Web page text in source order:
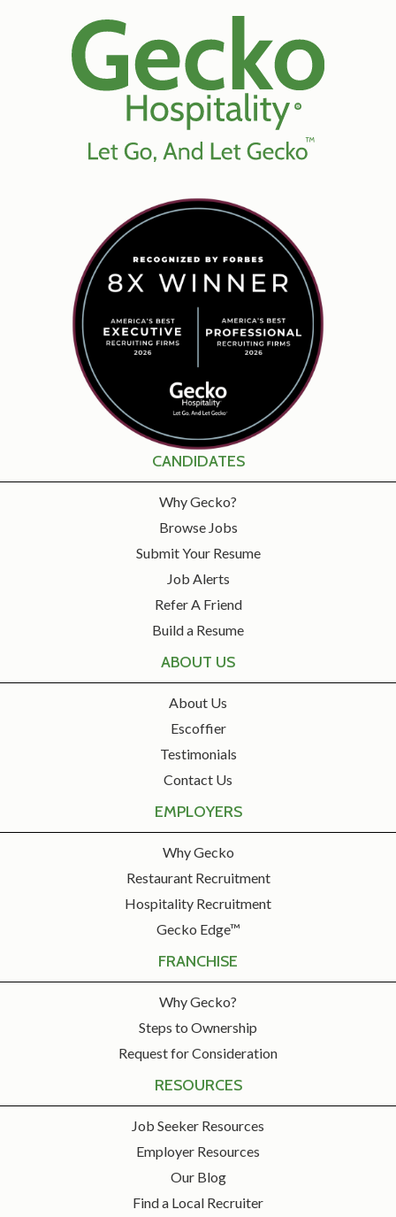
CANDIDATES
Why Gecko?
Browse Jobs
Submit Your Resume
Job Alerts
Refer A Friend
Build a Resume
ABOUT US
About Us
Escoffier
Testimonials
Contact Us
EMPLOYERS
Why Gecko
Restaurant Recruitment
Hospitality Recruitment
Gecko Edge™
FRANCHISE
Why Gecko?
Steps to Ownership
Request for Consideration
RESOURCES
Job Seeker Resources
Employer Resources
Our Blog
Find a Local Recruiter